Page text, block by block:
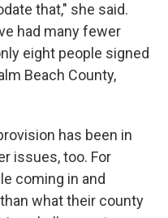
that," she said.
had many fewer
eight people signed
Beach County,
has been in
issues, too. For
coming in and
what their county